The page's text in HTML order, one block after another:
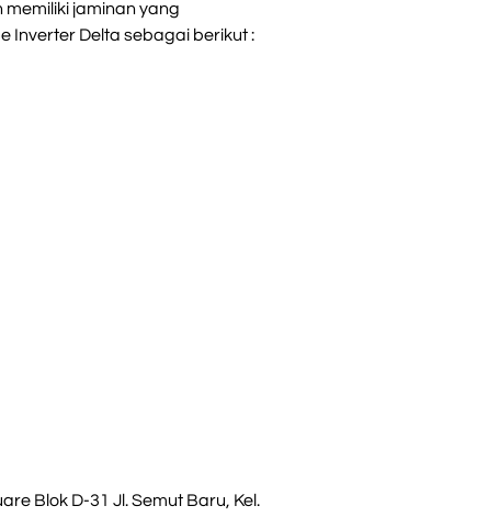
jaminan yang
Inverter Delta sebagai berikut :
Blok D-31 Jl. Semut Baru, Kel.